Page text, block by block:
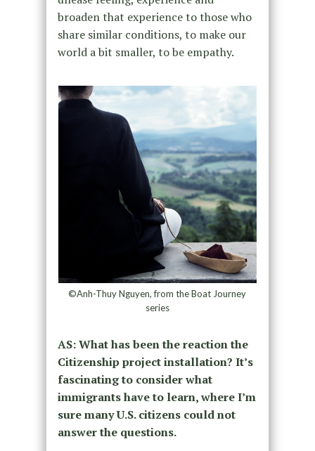
broaden that experience to those who
share similar conditions, to make our
world a bit smaller, to be empathy.
©Anh-Thuy Nguyen, from the Boat Journey
series
AS: What has been the reaction the
Citizenship project installation? It’s
fascinating to consider what
immigrants have to learn, where I’m
sure many U.S. citizens could not
answer the questions.